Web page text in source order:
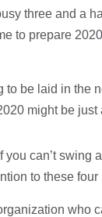
three and a
to prepare
to be laid in the
might be
can’t swing
to these four
who